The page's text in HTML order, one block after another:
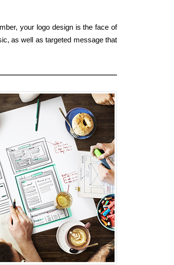
your logo design is the face of
as well as targeted message that